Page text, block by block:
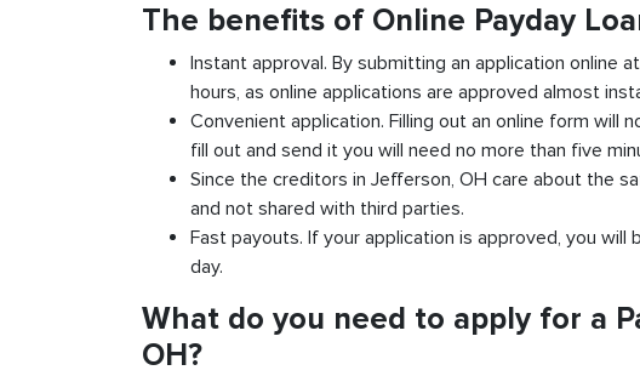
The benefits of Online Payday
Instant approval. By submitting an application online
hours, as online applications are approved almost
Convenient application. Filling out an online form will
fill out and send it you will need no more than five
Since the creditors in Jefferson, OH care about the
and not shared with third parties.
Fast payouts. If your application is approved, you
day.
What do you need to apply for a
OH?